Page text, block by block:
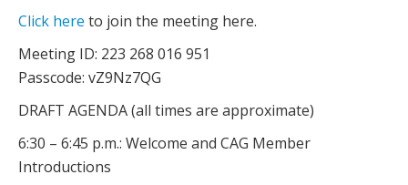
Click here to join the meeting here.
Meeting ID: 223 268 016 951
Passcode: vZ9Nz7QG
DRAFT AGENDA (all times are approximate)
6:30 – 6:45 p.m.: Welcome and CAG Member
Introductions